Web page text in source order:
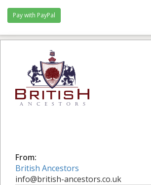
From:
British Ancestors
info@british-ancestors.co.uk